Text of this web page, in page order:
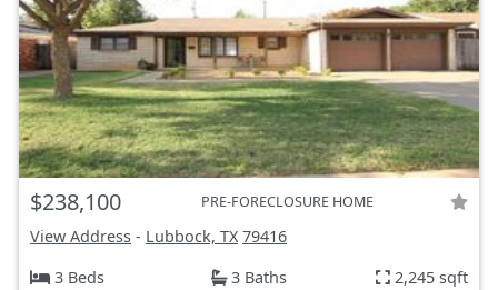
$238,100 PRE-FORECLOSURE HOME
View Address - Lubbock, TX 79416
3 Beds
3 Baths 2,245 sqft